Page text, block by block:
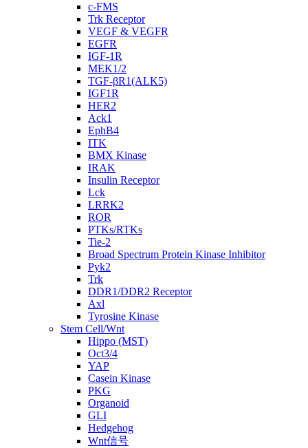
c-FMS
Trk Receptor
VEGF & VEGFR
EGFR
IGF-1R
MEK1/2
TGF-βR1(ALK5)
IGF1R
HER2
Ack1
EphB4
ITK
BMX Kinase
IRAK
Insulin Receptor
Lck
LRRK2
ROR
PTKs/RTKs
Tie-2
Broad Spectrum Protein Kinase Inhibitor
Pyk2
Trk
DDR1/DDR2 Receptor
Axl
Tyrosine Kinase
Stem Cell/Wnt
Hippo (MST)
Oct3/4
YAP
Casein Kinase
PKG
Organoid
GLI
Hedgehog
Wnt信号